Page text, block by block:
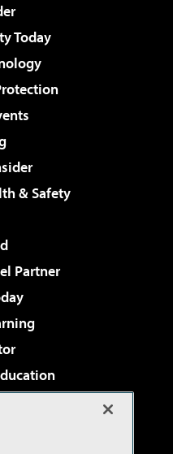
Today
& Safety
Partner
Review